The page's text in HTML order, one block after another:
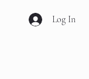
Log In